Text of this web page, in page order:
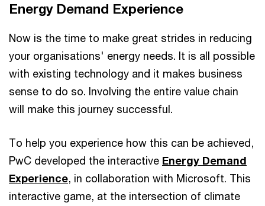
Energy Demand Experience
Now is the time to make great strides in reducing
your organisations' energy needs. It is all possible
with existing technology and it makes business
sense to do so. Involving the entire value chain
will make this journey successful.
To help you experience how this can be achieved,
PwC developed the interactive Energy Demand
Experience, in collaboration with Microsoft. This
interactive game, at the intersection of climate